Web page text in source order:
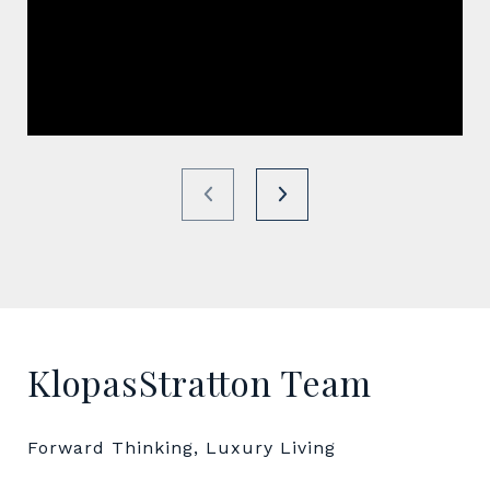
KlopasStratton Team
Forward Thinking, Luxury Living